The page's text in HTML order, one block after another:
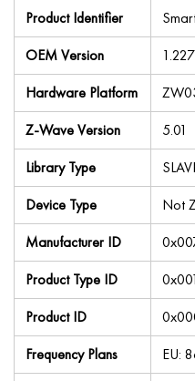
Product Identifier
OEM Version
1.227
Hardware Platform
Z-Wave Version
5.01
Library Type
Device Type
Not
Manufacturer ID
Product Type ID
Product ID
Frequency Plans
EU: